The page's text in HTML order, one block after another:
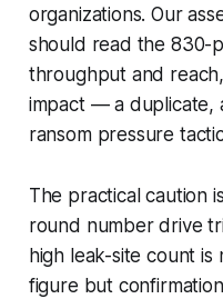
organizations. Our
should read the 830-
throughput and
impact — a duplicate,
ransom pressure
The practical caution
round number drive
high leak-site count
figure but